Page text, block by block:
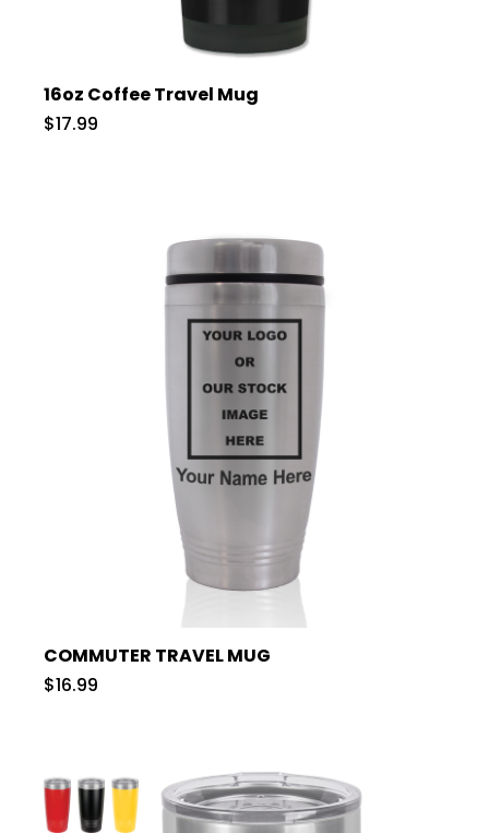
16oz Coffee Travel Mug
$17.99
COMMUTER TRAVEL MUG
$16.99